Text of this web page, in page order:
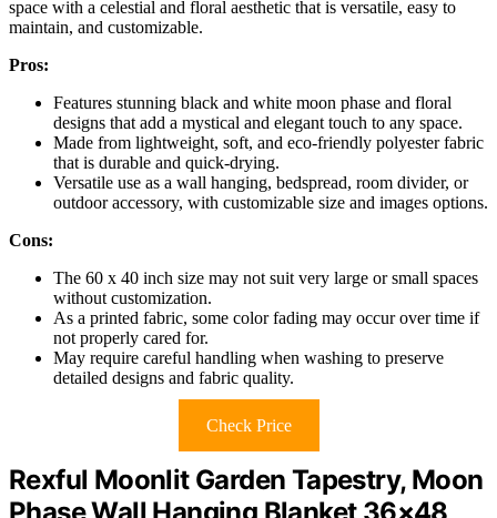
space with a celestial and floral aesthetic that is versatile, easy to
maintain, and customizable.
Pros:
Features stunning black and white moon phase and floral
designs that add a mystical and elegant touch to any space.
Made from lightweight, soft, and eco-friendly polyester fabric
that is durable and quick-drying.
Versatile use as a wall hanging, bedspread, room divider, or
outdoor accessory, with customizable size and images options.
Cons:
The 60 x 40 inch size may not suit very large or small spaces
without customization.
As a printed fabric, some color fading may occur over time if
not properly cared for.
May require careful handling when washing to preserve
detailed designs and fabric quality.
Check Price
Rexful Moonlit Garden Tapestry, Moon